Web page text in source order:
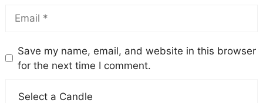
Save my name, email, and website in this browser
for the next time I comment.
Select a Candle